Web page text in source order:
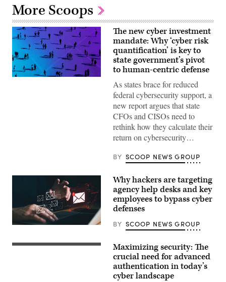
More Scoops
The new cyber investment
mandate: Why ‘cyber risk
quantification’ is key to
state government’s pivot
to human-centric defense
As states brace for reduced
federal cybersecurity support, a
new report argues that state
CFOs and CISOs need to
rethink how they calculate their
return on cybersecurity…
BY SCOOP NEWS GROUP
Why hackers are targeting
agency help desks and key
employees to bypass cyber
defenses
BY SCOOP NEWS GROUP
Maximizing security: The
crucial need for advanced
authentication in today’s
cyber landscape